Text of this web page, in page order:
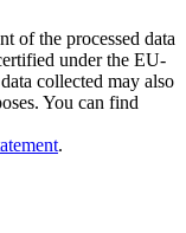
of the processed data
under the EU-
collected may also
You can find
.